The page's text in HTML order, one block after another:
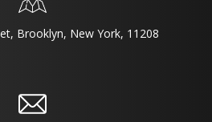
Brooklyn, New York, 11208